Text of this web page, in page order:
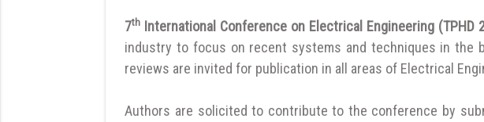
7th International Conference on Electrical Engineering (TPHD
industry to focus on recent systems and techniques in the
reviews are invited for publication in all areas of Electrical
Authors are solicited to contribute to the conference by